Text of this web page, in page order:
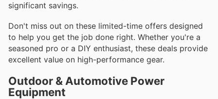
significant savings.
Don't miss out on these limited-time offers designed
to help you get the job done right. Whether you're a
seasoned pro or a DIY enthusiast, these deals provide
excellent value on high-performance gear.
Outdoor & Automotive Power
Equipment